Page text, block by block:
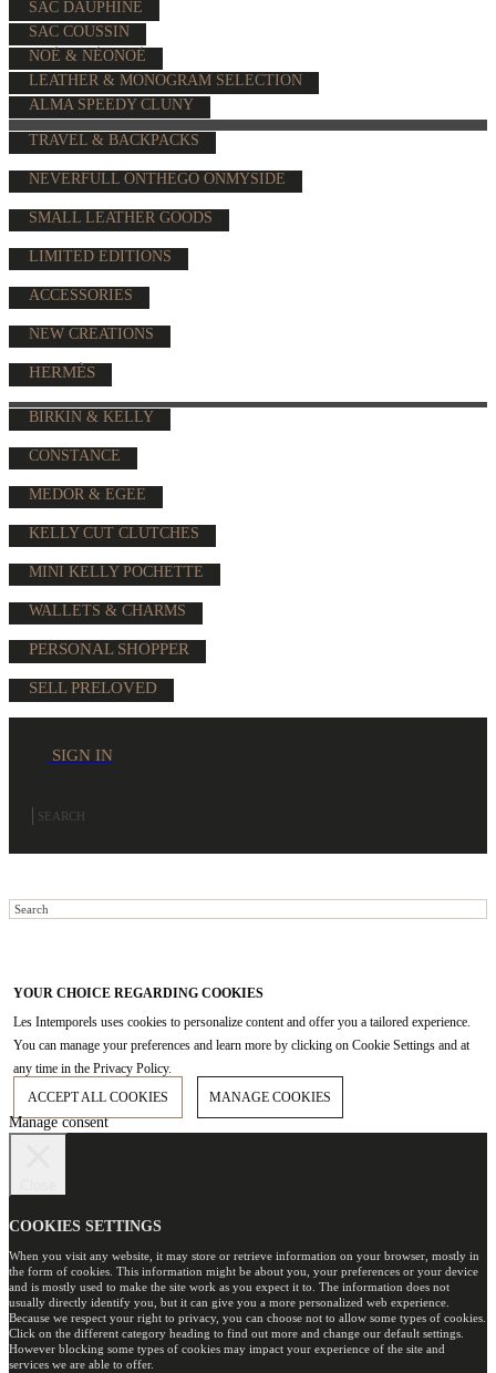
SAC DAUPHINE
SAC COUSSIN
NOÉ & NÉONOÉ
LEATHER & MONOGRAM SELECTION
ALMA SPEEDY CLUNY
TRAVEL & BACKPACKS
NEVERFULL ONTHEGO ONMYSIDE
SMALL LEATHER GOODS
LIMITED EDITIONS
ACCESSORIES
NEW CREATIONS
HERMÈS
BIRKIN & KELLY
CONSTANCE
MEDOR & EGEE
KELLY CUT CLUTCHES
MINI KELLY POCHETTE
WALLETS & CHARMS
PERSONAL SHOPPER
SELL PRELOVED
SIGN IN
YOUR CHOICE REGARDING COOKIES
Les Intemporels uses cookies to personalize content and offer you a tailored experience.
You can manage your preferences and learn more by clicking on Cookie Settings and at
any time in the Privacy Policy.
ACCEPT ALL COOKIES
MANAGE COOKIES
Manage consent
COOKIES SETTINGS
When you visit any website, it may store or retrieve information on your browser, mostly in
the form of cookies. This information might be about you, your preferences or your device
and is mostly used to make the site work as you expect it to. The information does not
usually directly identify you, but it can give you a more personalized web experience.
Because we respect your right to privacy, you can choose not to allow some types of cookies.
Click on the different category heading to find out more and change our default settings.
However blocking some types of cookies may impact your experience of the site and
services we are able to offer.